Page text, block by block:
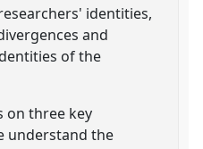
identities,
and
of the
on three key
understand the